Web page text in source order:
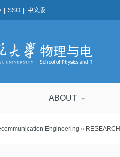
SSO 中文版
ABOUT
Engineering » RESEARCH